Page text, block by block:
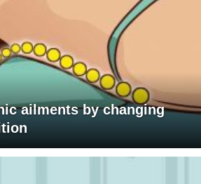
ailments by changing